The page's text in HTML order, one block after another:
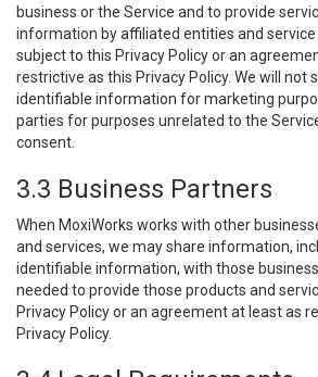
business or the Service and to provide
information by affiliated entities and service
subject to this Privacy Policy or an
restrictive as this Privacy Policy. We will not
identifiable information for marketing
parties for purposes unrelated to the
consent.
3.3 Business Partners
When MoxiWorks works with other
and services, we may share information,
identifiable information, with those
needed to provide those products and
Privacy Policy or an agreement at least as
Privacy Policy.